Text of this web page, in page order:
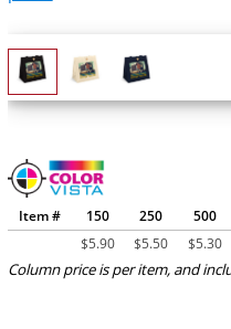
Item # 150 250 500
$5.90 $5.50 $5.30
Column price is per item, and